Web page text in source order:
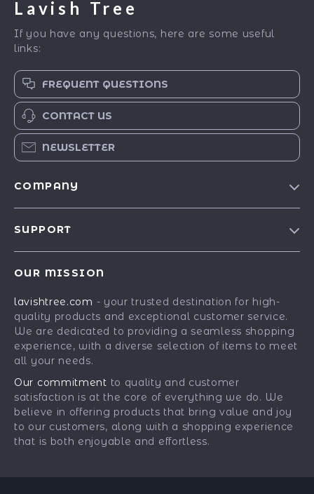
Lavish Tree
If you have any questions, here are some useful
links:
FREQUENT QUESTIONS
CONTACT US
NEWSLETTER
COMPANY
Press
Influencers
Affiliates
Investor Relations
Partners
Sustainability
Philosophy
SUPPORT
FAQ
Returns Center
Payment Methods
OUR MISSION
lavishtree.com - your trusted destination for high-
quality products and exceptional customer service.
We are dedicated to providing a seamless shopping
experience, with a diverse selection of items to meet
all your needs.
Our commitment to quality and customer
satisfaction is at the core of everything we do. We
believe in offering products that bring value and joy
to our customers, along with a shopping experience
that is both enjoyable and effortless.